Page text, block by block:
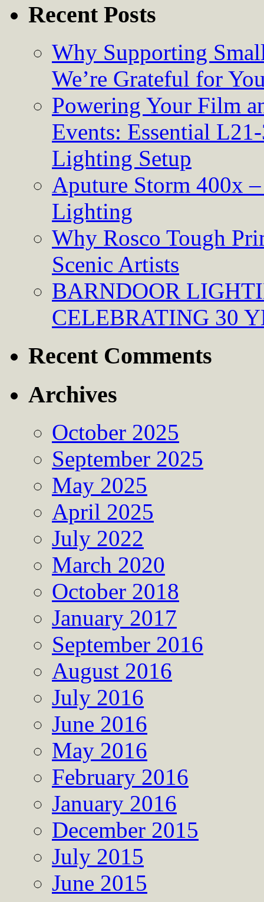
Recent Posts
Why Supporting
We’re Grateful for
Powering Your Film
Events: Essential
Lighting Setup
Aputure Storm 400x
Lighting
Why Rosco Tough
Scenic Artists
BARNDOOR
CELEBRATING 30
Recent Comments
Archives
October 2025
September 2025
May 2025
April 2025
July 2022
March 2020
October 2018
January 2017
September 2016
August 2016
July 2016
June 2016
May 2016
February 2016
January 2016
December 2015
July 2015
June 2015